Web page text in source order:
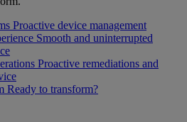
Proactive device management
Smooth and uninterrupted
Proactive remediations and
Ready to transform?